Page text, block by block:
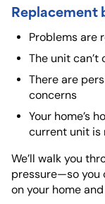
Replacement
Problems are
The unit
There are
concerns
Your home’s
current unit is
We’ll walk you
pressure—so you
on your home